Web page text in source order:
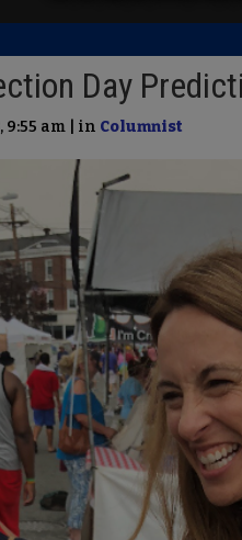
Day
9:55 am | in Columnist